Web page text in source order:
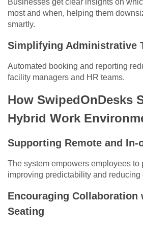
Businesses get clear insights on
most and when, helping them
smartly.
Simplifying Administrative
Automated booking and reporting
facility managers and HR teams.
How SwipedOnDesks
Hybrid Work
Supporting Remote and In-
The system empowers employees to
improving predictability and reducing
Encouraging Collaboration
Seating